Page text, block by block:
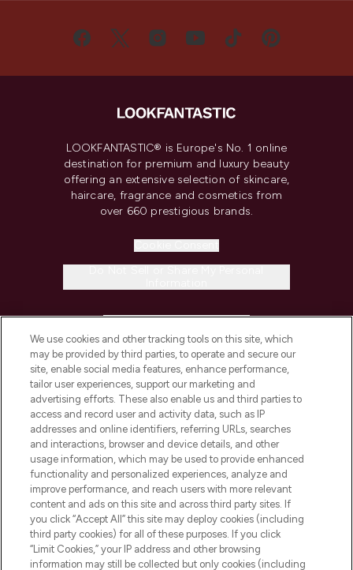
LOOKFANTASTIC® is Europe's No. 1 online
destination for premium and luxury beauty
offering an extensive selection of skincare,
haircare, fragrance and cosmetics from
over 660 prestigious brands.
COMPANY INFORMATION
ABOUT LOOKFANTASTIC
STORES AND SALONS
Pay Securely With
We use cookies and other tracking tools on this site, which
may be provided by third parties, to operate and secure our
site, enable social media features, enhance performance,
tailor user experiences, support our marketing and
advertising efforts. These also enable us and third parties to
access and record user and activity data, such as IP
addresses and online identifiers, referring URLs, searches
and interactions, browser and device details, and other
usage information, which may be used to provide enhanced
functionality and personalized experiences, analyze and
improve performance, and reach users with more relevant
content and ads on this site and across third party sites. If
you click “Accept All” this site may deploy cookies (including
third party cookies) for all of these purposes. If you click
“Limit Cookies,” your IP address and other browsing
information may still be collected but only cookies (including